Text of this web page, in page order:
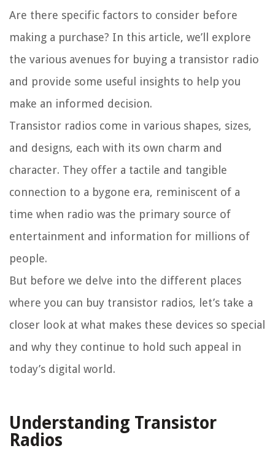
Are there specific factors to consider before
making a purchase? In this article, we’ll explore
the various avenues for buying a transistor radio
and provide some useful insights to help you
make an informed decision.
Transistor radios come in various shapes, sizes,
and designs, each with its own charm and
character. They offer a tactile and tangible
connection to a bygone era, reminiscent of a
time when radio was the primary source of
entertainment and information for millions of
people.
But before we delve into the different places
where you can buy transistor radios, let’s take a
closer look at what makes these devices so special
and why they continue to hold such appeal in
today’s digital world.
Understanding Transistor
Radios